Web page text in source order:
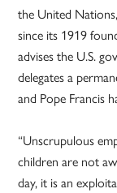
the United
since its 1919
advises the U.S.
delegates a
and Pope Francis
“Unscrupulous
children are not
day, it is an